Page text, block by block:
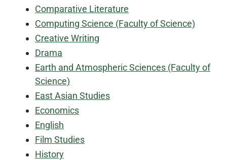
Comparative Literature
Computing Science (Faculty of Science)
Creative Writing
Drama
Earth and Atmospheric Sciences (Faculty of
Science)
East Asian Studies
Economics
English
Film Studies
History